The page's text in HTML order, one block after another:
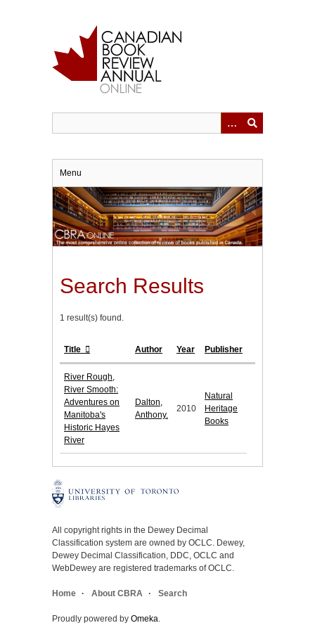
Menu
Search Results
1 result(s) found.
Title Author Year Publisher
River Rough,
River Smooth:
Adventures on
Manitoba's
Historic Hayes
River
Dalton,
Anthony.
2010
Natural
Heritage
Books
All copyright rights in the Dewey Decimal
Classification system are owned by OCLC. Dewey,
Dewey Decimal Classification, DDC, OCLC and
WebDewey are registered trademarks of OCLC.
Home About CBRA Search
Proudly powered by Omeka.